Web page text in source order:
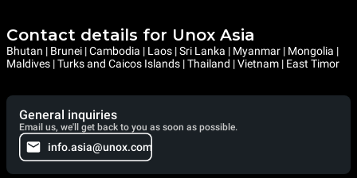
Contact details for Unox Asia
Bhutan | Brunei | Cambodia | Laos | Sri Lanka | Myanmar | Mongolia |
Maldives | Turks and Caicos Islands | Thailand | Vietnam | East Timor
General inquiries
Email us, we'll get back to you as soon as possible.
info.asia@unox.com